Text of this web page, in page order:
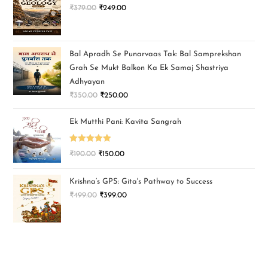
₹379.00 ₹249.00
Bal Apradh Se Punarvaas Tak: Bal Samprekshan
Grah Se Mukt Balkon Ka Ek Samaj Shastriya
Adhyayan
₹350.00 ₹250.00
Ek Mutthi Pani: Kavita Sangrah
Rated 5.00
₹190.00 ₹150.00
Krishna’s GPS: Gita's Pathway to Success
₹499.00 ₹399.00